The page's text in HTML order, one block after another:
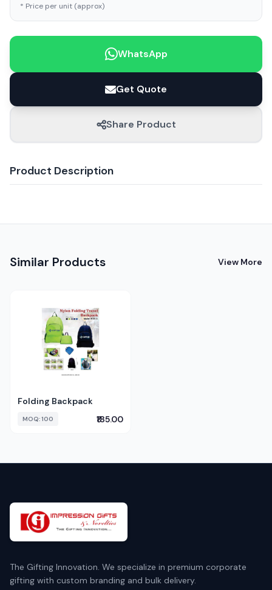
* Price per unit (approx)
WhatsApp
Get Quote
Share Product
Product Description
Similar Products View More
Folding Backpack
MOQ: 100 ₹185.00
The Gifting Innovation. We specialize in premium corporate
gifting with custom branding and bulk delivery.